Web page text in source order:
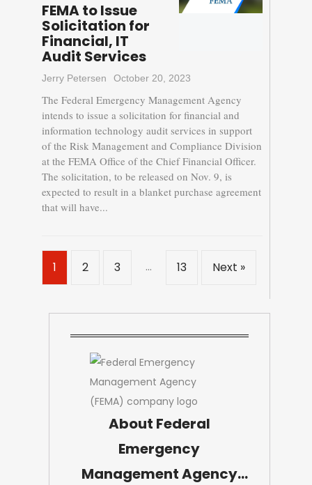
About Federal
Emergency
Management Agency
FEMA to Issue
Solicitation for
Financial, IT
Audit Services
Jerry Petersen October 20, 2023
The Federal Emergency Management Agency
intends to issue a solicitation for financial and
information technology audit services in support
of the Risk Management and Compliance Division
at the FEMA Office of the Chief Financial Officer.
The solicitation, to be released on Nov. 9, is
expected to result in a blanket purchase agreement
that will have...
1 2 3 … 13 Next »